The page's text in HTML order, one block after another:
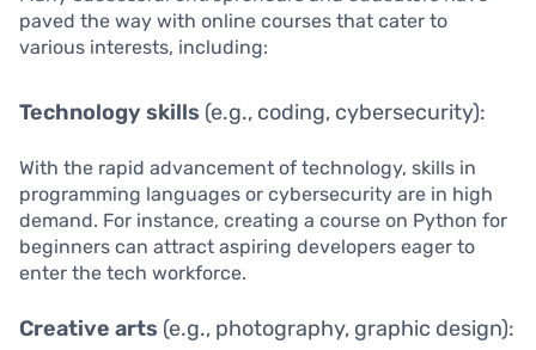
paved the way with online courses that cater to
various interests, including:
Technology skills (e.g., coding, cybersecurity):
With the rapid advancement of technology, skills in
programming languages or cybersecurity are in high
demand. For instance, creating a course on Python for
beginners can attract aspiring developers eager to
enter the tech workforce.
Creative arts (e.g., photography, graphic design):